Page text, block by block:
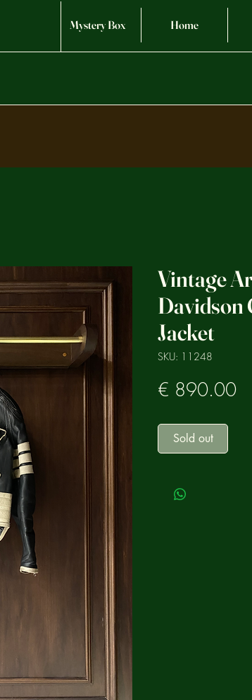
Mystery Box Home
Vintage
Davidson
Jacket
SKU: 11248
€ 890.00
Sold out